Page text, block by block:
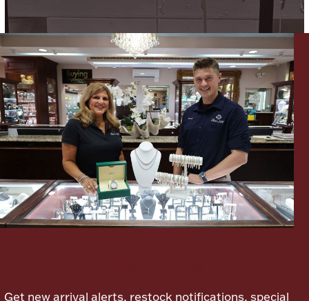
Vanity & Bath
Jewelry Care & Storage Essentials
Christmas
Ancients
Get new arrival alerts, restock notifications, special